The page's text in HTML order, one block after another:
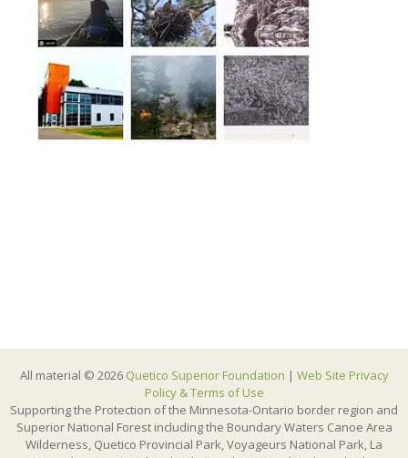
All material © 2026 Quetico Superior Foundation | Web Site Privacy
Policy & Terms of Use
Supporting the Protection of the Minnesota-Ontario border region and
Superior National Forest including the Boundary Waters Canoe Area
Wilderness, Quetico Provincial Park, Voyageurs National Park, La